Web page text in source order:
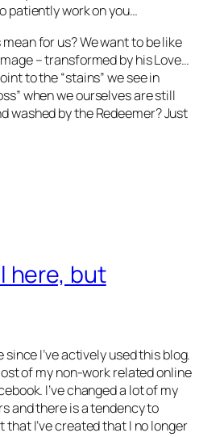
patiently work on you…
for us? We want to be like
– transformed by his Love…
to the “stains” we see in
when we ourselves are still
washed by the Redeemer? Just
here, but
since I’ve actively used this blog.
of my non-work related online
I’ve changed a lot of my
and there is a tendency to
I’ve created that I no longer